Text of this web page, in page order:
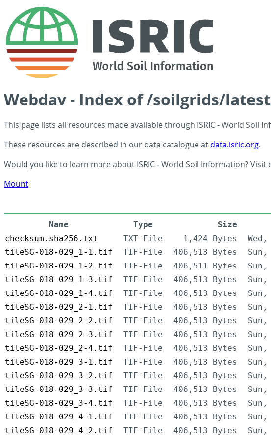
Webdav - Index of /soilgrids/
This page lists all resources made available through ISRIC - World Soil
These resources are described in our data catalogue at data.isric.org.
Would you like to learn more about ISRIC - World Soil Information? Visit
Mount
Name Type Size
checksum.sha256.txt
TXT-File 1,424 Bytes
tileSG-018-029_1-1.tif
TIF-File 406,513 Bytes
Sun,
tileSG-018-029_1-2.tif
TIF-File 406,511 Bytes
Sun,
tileSG-018-029_1-3.tif
TIF-File 406,513 Bytes
Sun,
tileSG-018-029_1-4.tif
TIF-File 406,513 Bytes
Sun,
tileSG-018-029_2-1.tif
TIF-File 406,513 Bytes
Sun,
tileSG-018-029_2-2.tif
TIF-File 406,513 Bytes
Sun,
tileSG-018-029_2-3.tif
TIF-File 406,513 Bytes
Sun,
tileSG-018-029_2-4.tif
TIF-File 406,513 Bytes
Sun,
tileSG-018-029_3-1.tif
TIF-File 406,513 Bytes
Sun,
tileSG-018-029_3-2.tif
TIF-File 406,513 Bytes
Sun,
tileSG-018-029_3-3.tif
TIF-File 406,513 Bytes
Sun,
tileSG-018-029_3-4.tif
TIF-File 406,513 Bytes
Sun,
tileSG-018-029_4-1.tif
TIF-File 406,513 Bytes
Sun,
tileSG-018-029_4-2.tif
TIF-File 406,513 Bytes Sun,